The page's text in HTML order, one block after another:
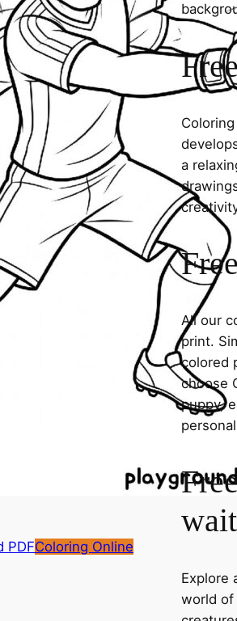
PDFColoring Online
a
All our
print.
colored
choose
puppy,
Explore
world of